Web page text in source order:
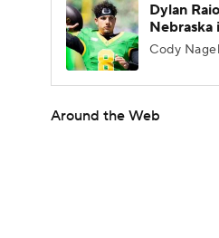
Dylan
Nebraska
Cody
Around the Web